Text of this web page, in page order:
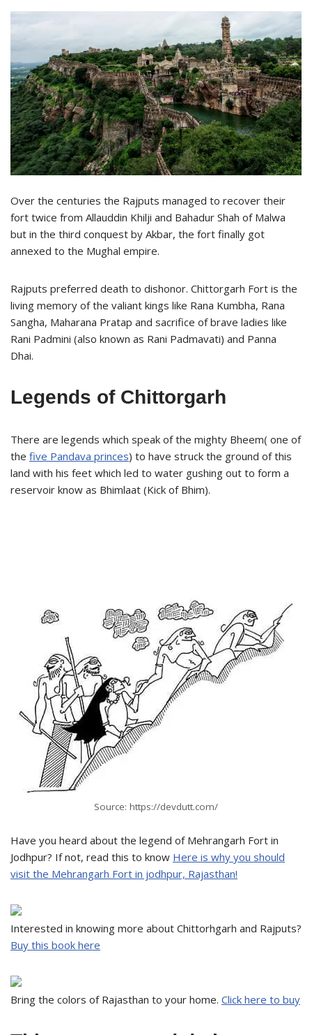
Over the centuries the Rajputs managed to recover their
fort twice from Allauddin Khilji and Bahadur Shah of Malwa
but in the third conquest by Akbar, the fort finally got
annexed to the Mughal empire.
Rajputs preferred death to dishonor. Chittorgarh Fort is the
living memory of the valiant kings like Rana Kumbha, Rana
Sangha, Maharana Pratap and sacrifice of brave ladies like
Rani Padmini (also known as Rani Padmavati) and Panna
Dhai.
Legends of Chittorgarh
There are legends which speak of the mighty Bheem( one of
the five Pandava princes) to have struck the ground of this
land with his feet which led to water gushing out to form a
reservoir know as Bhimlaat (Kick of Bhim).
Source: https://devdutt.com/
Have you heard about the legend of Mehrangarh Fort in
Jodhpur? If not, read this to know Here is why you should
visit the Mehrangarh Fort in jodhpur, Rajasthan!
Interested in knowing more about Chittorhgarh and Rajputs?
Buy this book here
Bring the colors of Rajasthan to your home. Click here to buy